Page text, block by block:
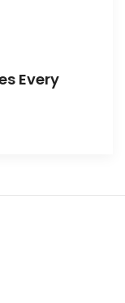
Every